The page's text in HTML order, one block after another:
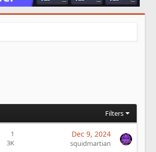
Filters
1
3K
Dec 9, 2024
squidmartian